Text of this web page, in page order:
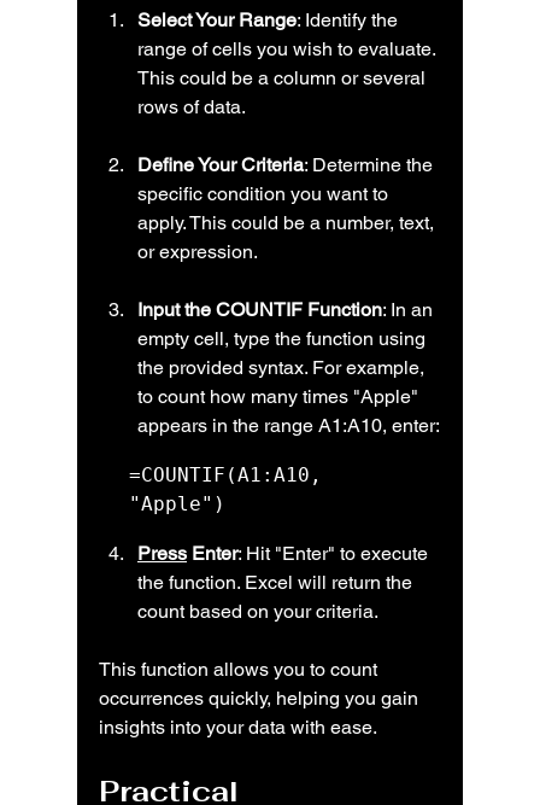
Select Your Range: Identify the
range of cells you wish to evaluate.
This could be a column or several
rows of data.
Define Your Criteria: Determine the
specific condition you want to
apply. This could be a number, text,
or expression.
Input the COUNTIF Function: In an
empty cell, type the function using
the provided syntax. For example,
to count how many times "Apple"
appears in the range A1:A10, enter:
=COUNTIF(A1:A10,
"Apple")
Press Enter: Hit "Enter" to execute
the function. Excel will return the
count based on your criteria.
This function allows you to count
occurrences quickly, helping you gain
insights into your data with ease.
Practical